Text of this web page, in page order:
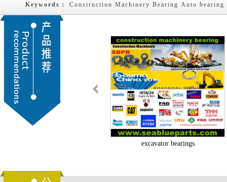
Keywords： Construction Machinery Bearing Auto bearing
excavator bearings